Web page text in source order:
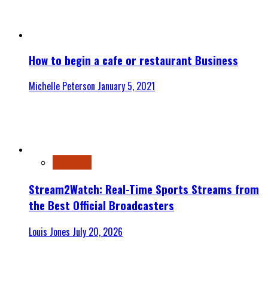
How to begin a cafe or restaurant Business
Michelle Peterson January 5, 2021
Stream2Watch: Real-Time Sports Streams from
the Best Official Broadcasters
Louis Jones July 20, 2026